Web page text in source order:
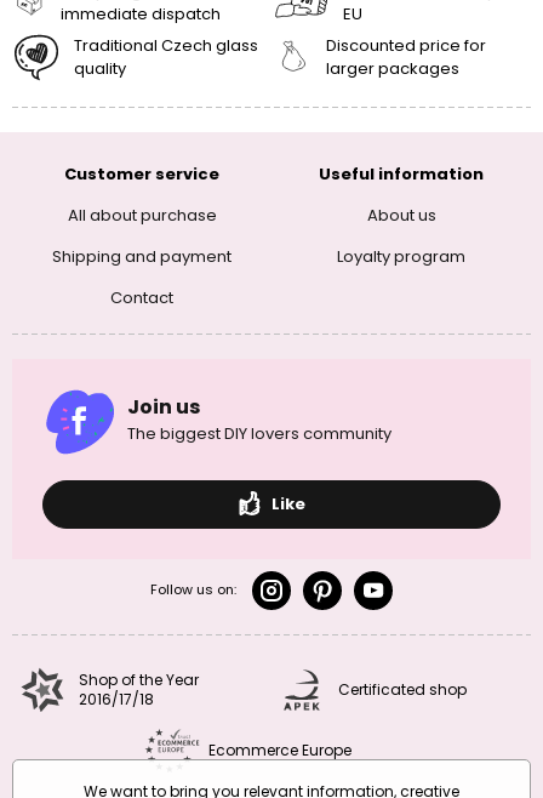
immediate dispatch
EU
Traditional Czech glass
quality
Discounted price for
larger packages
Customer service
All about purchase
Shipping and payment
Contact
Useful information
About us
Loyalty program
Join us
The biggest DIY lovers community
Like
Follow us on:
Shop of the Year
2016/17/18
Certificated shop
Ecommerce Europe
We want to bring you relevant information, creative